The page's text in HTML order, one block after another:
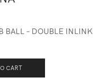
BALL – DOUBLE INLINK
CART